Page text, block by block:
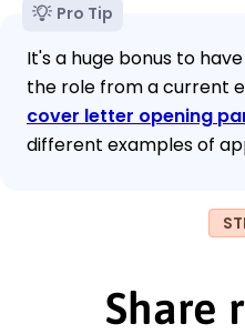
Pro Tip
It's a huge bonus to
the role from a current
cover letter opening
different examples of
Share